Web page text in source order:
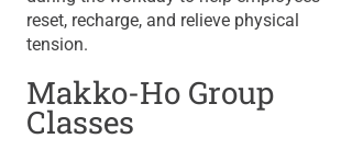
reset, recharge, and relieve physical
tension.
Makko-Ho Group
Classes